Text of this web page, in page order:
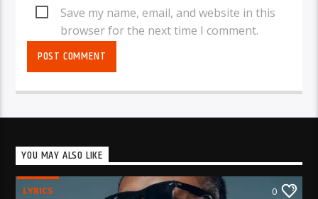
Save my name, email, and website in this
browser for the next time I comment.
YOU MAY ALSO LIKE
LYRICS 0